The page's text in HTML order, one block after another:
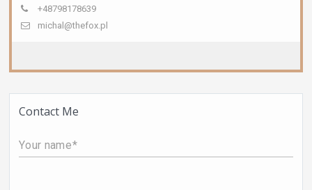
+48798178639
michal@thefox.pl
Contact Me
Your name